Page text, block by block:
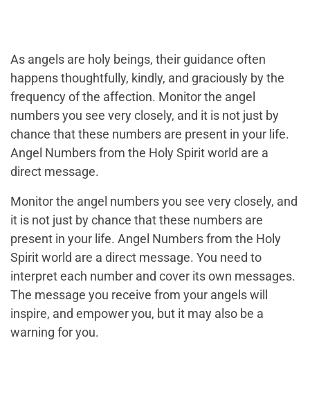
As angels are holy beings, their guidance often
happens thoughtfully, kindly, and graciously by the
frequency of the affection. Monitor the angel
numbers you see very closely, and it is not just by
chance that these numbers are present in your life.
Angel Numbers from the Holy Spirit world are a
direct message.
Monitor the angel numbers you see very closely, and
it is not just by chance that these numbers are
present in your life. Angel Numbers from the Holy
Spirit world are a direct message. You need to
interpret each number and cover its own messages.
The message you receive from your angels will
inspire, and empower you, but it may also be a
warning for you.